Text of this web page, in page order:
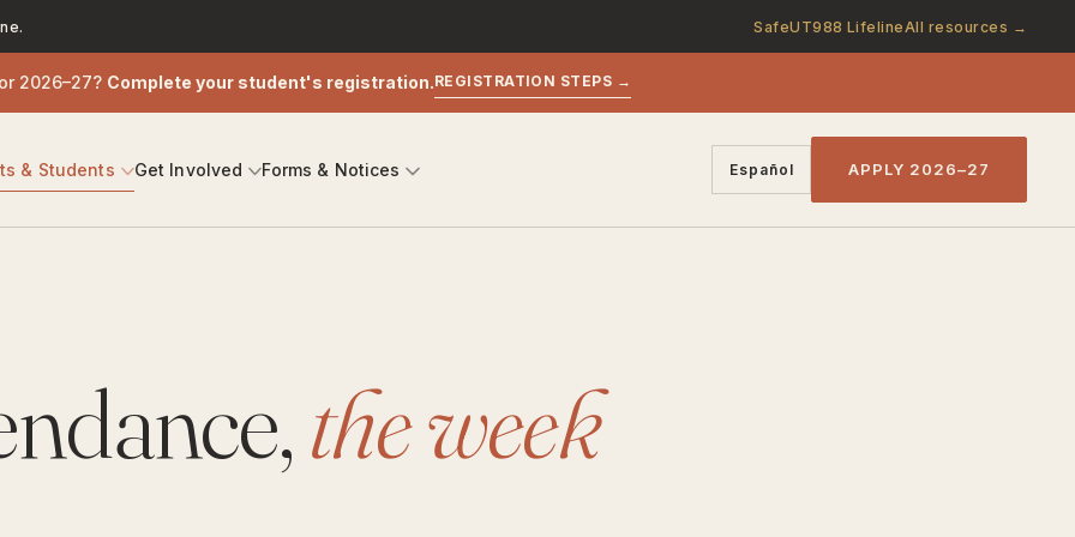
SafeUT988 Lifeline All resources →
2026–27? Complete your student's registration.REGISTRATION STEPS →
& Students Get Involved Forms & Notices Español APPLY 2026–27
the week